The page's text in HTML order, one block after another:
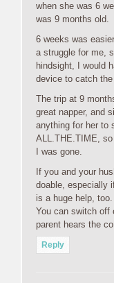
when she was 6
was 9 months old.
6 weeks was
a struggle for me,
hindsight, I would
device to catch
The trip at 9
great napper, and
anything for her to
ALL.THE.TIME,
I was gone.
If you and your
doable, especially
is a huge help, too.
You can switch off
parent hears the
Reply